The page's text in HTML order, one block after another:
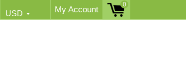
My Account
0